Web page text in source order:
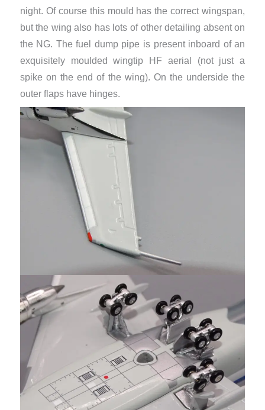
night. Of course this mould has the correct wingspan,
but the wing also has lots of other detailing absent on
the NG. The fuel dump pipe is present inboard of an
exquisitely moulded wingtip HF aerial (not just a
spike on the end of the wing). On the underside the
outer flaps have hinges.